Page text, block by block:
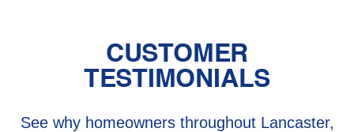
CUSTOMER
TESTIMONIALS
See why homeowners throughout Lancaster,